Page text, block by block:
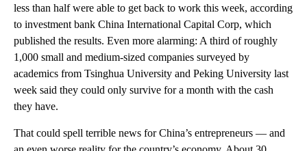
less than half were able to get back to work this week, according
to investment bank China International Capital Corp, which
published the results. Even more alarming: A third of roughly
1,000 small and medium-sized companies surveyed by
academics from Tsinghua University and Peking University last
week said they could only survive for a month with the cash
they have.
That could spell terrible news for China’s entrepreneurs — and